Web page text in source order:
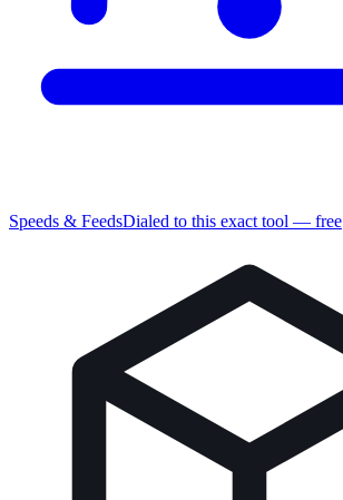
Speeds & FeedsDialed to this exact tool — free